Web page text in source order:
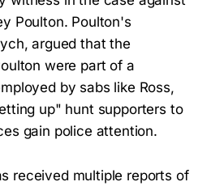
Poulton. Poulton's
argued that the
were part of a
by sabs like Ross,
up" hunt supporters to
gain police attention.
received multiple reports of